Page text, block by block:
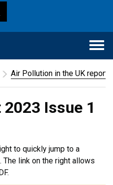
Air Pollution in the UK report
Issue 1
to quickly jump to a
link on the right allows